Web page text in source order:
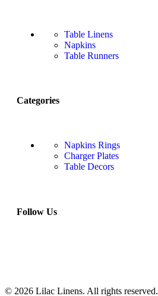
Table Linens
Napkins
Table Runners
Categories
Napkins Rings
Charger Plates
Table Decors
Follow Us
© 2026 Lilac Linens. All rights reserved.